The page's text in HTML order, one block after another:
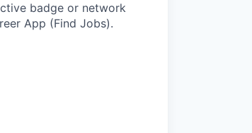
badge or network
App (Find Jobs).